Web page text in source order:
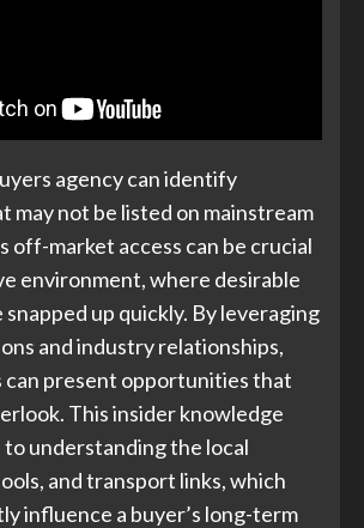
agency can identify
may not be listed on mainstream
off-market access can be crucial
environment, where desirable
up quickly. By leveraging
and industry relationships,
can present opportunities that
This insider knowledge
understanding the local
and transport links, which
influence a buyer’s long-term